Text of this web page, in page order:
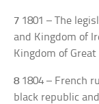
7 1801 – The
and Kingdom of
Kingdom of
81804 – French
black republic